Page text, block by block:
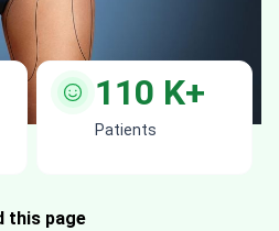
110 K+
Patients
this page